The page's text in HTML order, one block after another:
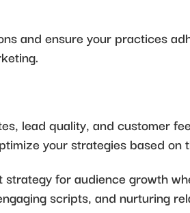
and ensure your practices
lead quality, and customer
your strategies based on
for audience growth
scripts, and nurturing